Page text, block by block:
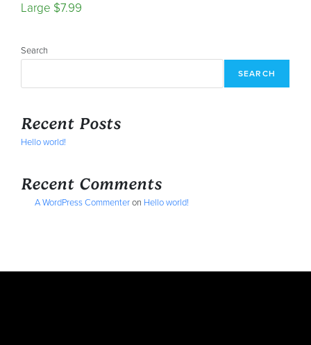
Large $7.99
Search
SEARCH
Recent Posts
Hello world!
Recent Comments
A WordPress Commenteron Hello world!